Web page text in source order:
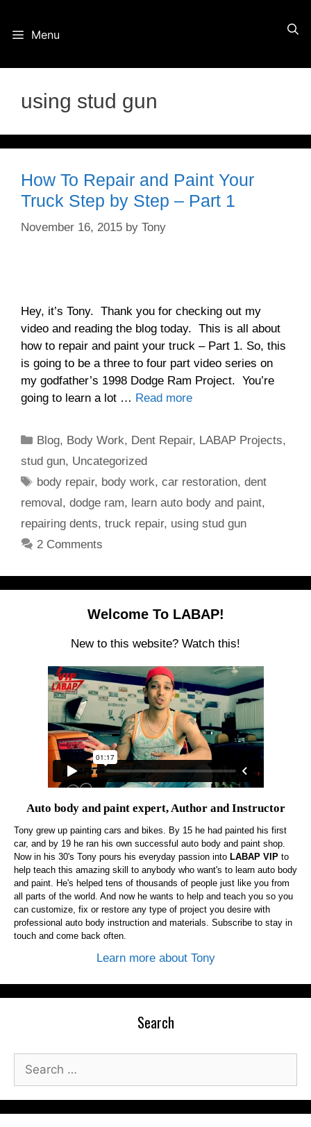
Menu
using stud gun
How To Repair and Paint Your
Truck Step by Step – Part 1
November 16, 2015 by Tony
Hey, it’s Tony. Thank you for checking out my
video and reading the blog today. This is all about
how to repair and paint your truck – Part 1. So, this
is going to be a three to four part video series on
my godfather’s 1998 Dodge Ram Project. You’re
going to learn a lot … Read more
Categories
Blog, Body Work, Dent Repair, LABAP Projects,
stud gun, Uncategorized
Tags
body repair, body work,car restoration,dent
removal, dodge ram, learn auto body and paint,
repairing dents, truck repair, using stud gun
2 Comments
Welcome To LABAP!
New to this website? Watch this!
Auto body and paint expert, Author and Instructor
Tony grew up painting cars and bikes. By 15 he had painted his first
car, and by 19 he ran his own successful auto body and paint shop.
Now in his 30's Tony pours his everyday passion into LABAP VIP to
help teach this amazing skill to anybody who want's to learn auto body
and paint. He's helped tens of thousands of people just like you from
all parts of the world. And now he wants to help and teach you so you
can customize, fix or restore any type of project you desire with
professional auto body instruction and materials. Subscribe to stay in
touch and come back often.
Learn more about Tony
Search
Search
for: